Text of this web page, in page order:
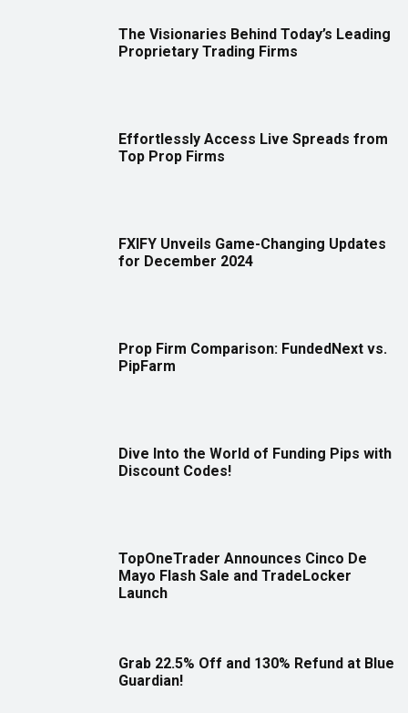
The Visionaries Behind Today’s Leading
Proprietary Trading Firms
Effortlessly Access Live Spreads from
Top Prop Firms
FXIFY Unveils Game-Changing Updates
for December 2024
Prop Firm Comparison: FundedNext vs.
PipFarm
Dive Into the World of Funding Pips with
Discount Codes!
TopOneTrader Announces Cinco De
Mayo Flash Sale and TradeLocker
Launch
Grab 22.5% Off and 130% Refund at Blue
Guardian!